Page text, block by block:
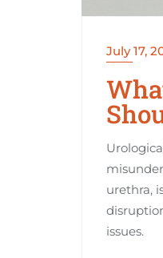
July 17,
urethra,
issues.